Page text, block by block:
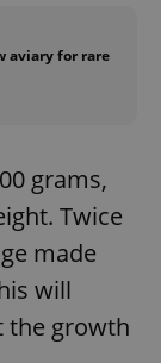
aviary for rare
grams,
Twice
made
will
the growth